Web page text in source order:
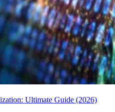
Ultimate Guide (2026)